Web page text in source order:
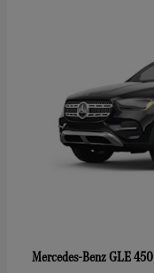
Mercedes-BenzGLE 450